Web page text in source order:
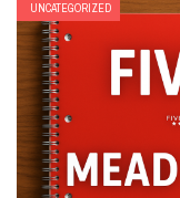
UNCATEGORIZED